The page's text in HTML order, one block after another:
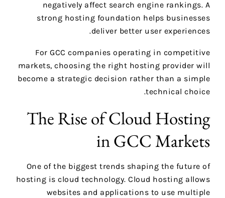
negatively affect search engine rankings. A
strong hosting foundation helps businesses
deliver better user experiences.
For GCC companies operating in competitive
markets, choosing the right hosting provider will
become a strategic decision rather than a simple
technical choice.
The Rise of Cloud Hosting
in GCC Markets
One of the biggest trends shaping the future of
hosting is cloud technology. Cloud hosting allows
websites and applications to use multiple